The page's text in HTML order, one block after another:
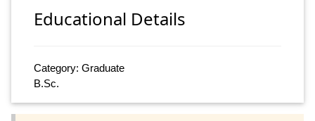
Educational Details
Category: Graduate
B.Sc.